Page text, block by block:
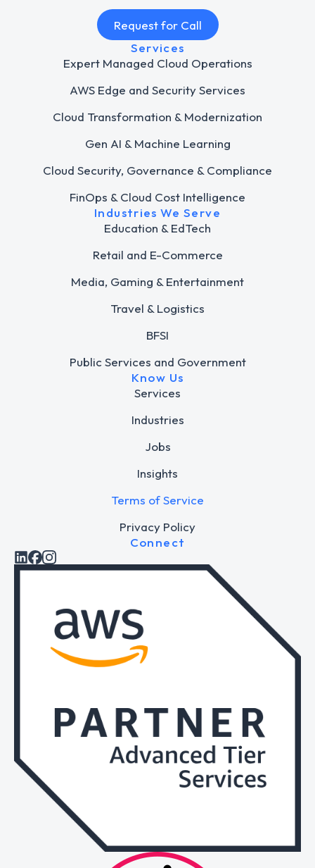
Request for Call
Services
Expert Managed Cloud Operations
AWS Edge and Security Services
Cloud Transformation & Modernization
Gen AI & Machine Learning
Cloud Security, Governance & Compliance
FinOps & Cloud Cost Intelligence
Industries We Serve
Education & EdTech
Retail and E-Commerce
Media, Gaming & Entertainment
Travel & Logistics
BFSI
Public Services and Government
Know Us
Services
Industries
Jobs
Insights
Terms of Service
Privacy Policy
Connect